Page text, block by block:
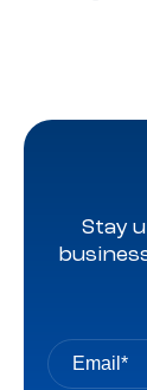
Stay